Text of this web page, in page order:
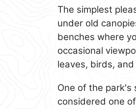
The simplest
under old
benches where
occasional
leaves, birds,
One of the
considered one